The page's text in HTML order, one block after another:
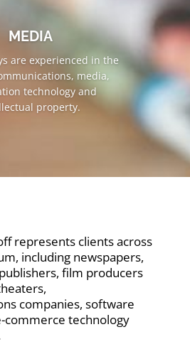
MEDIA
are experienced in the
media,
technology and
property.
represents clients across
including newspapers,
film producers
companies, software
commerce technology